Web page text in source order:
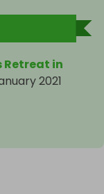
Retreat in
2021